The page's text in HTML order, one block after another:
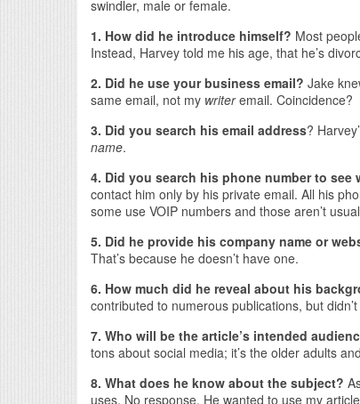
swindler, male or female.
1. How did he introduce himself? Most
Instead, Harvey told me his age, that he’s
2. Did he use your business email? Jake
same email, not my writeremail. Coincidence?
3. Did you search his email address?
name.
4. Did you search his phone number to see
contact him only by his private email. All his
some use VOIP numbers and those aren’t
5. Did he provide his company name or
That’s because he doesn’t have one.
6. How much did he reveal about his
contributed to numerous publications, but
7. Who will be the article’s intended
tons about social media; it’s the older adults
8. What does he know about the subject?
uses. No response. He wanted to use my